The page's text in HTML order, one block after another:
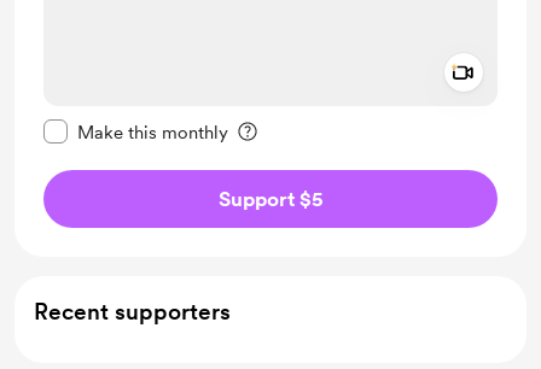
Make this monthly
Support $5
Recent supporters